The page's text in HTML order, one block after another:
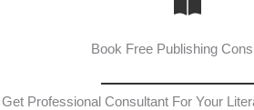
Book Free Publishing
Get Professional Consultant For Your